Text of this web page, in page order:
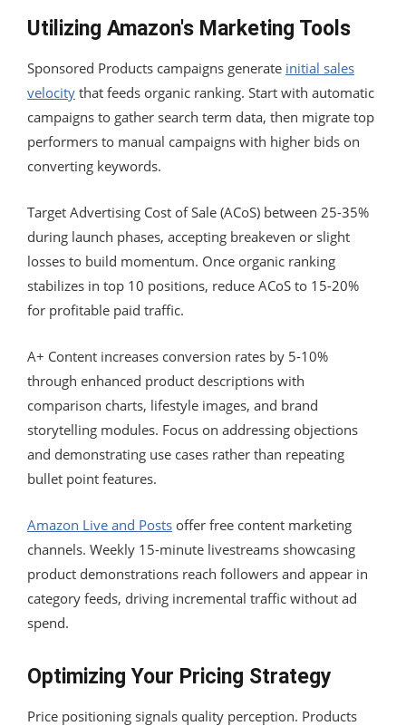
Utilizing Amazon's Marketing Tools
Sponsored Products campaigns generate initial sales
velocity that feeds organic ranking. Start with automatic
campaigns to gather search term data, then migrate top
performers to manual campaigns with higher bids on
converting keywords.
Target Advertising Cost of Sale (ACoS) between 25-35%
during launch phases, accepting breakeven or slight
losses to build momentum. Once organic ranking
stabilizes in top 10 positions, reduce ACoS to 15-20%
for profitable paid traffic.
A+ Content increases conversion rates by 5-10%
through enhanced product descriptions with
comparison charts, lifestyle images, and brand
storytelling modules. Focus on addressing objections
and demonstrating use cases rather than repeating
bullet point features.
Amazon Live and Posts offer free content marketing
channels. Weekly 15-minute livestreams showcasing
product demonstrations reach followers and appear in
category feeds, driving incremental traffic without ad
spend.
Optimizing Your Pricing Strategy
Price positioning signals quality perception. Products